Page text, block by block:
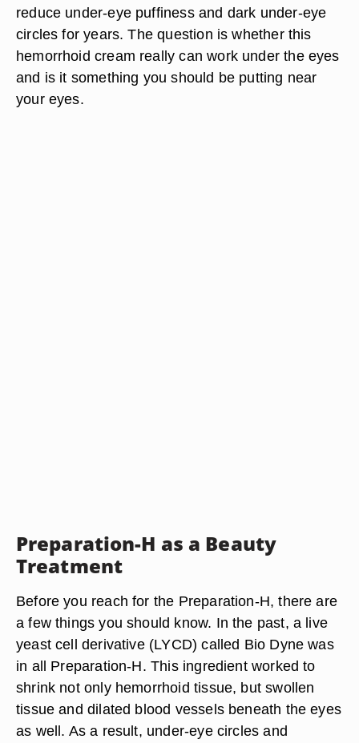
reduce under-eye puffiness and dark under-eye
circles for years. The question is whether this
hemorrhoid cream really can work under the eyes
and is it something you should be putting near
your eyes.
Preparation-H as a Beauty
Treatment
Before you reach for the Preparation-H, there are
a few things you should know. In the past, a live
yeast cell derivative (LYCD) called Bio Dyne was
in all Preparation-H. This ingredient worked to
shrink not only hemorrhoid tissue, but swollen
tissue and dilated blood vessels beneath the eyes
as well. As a result, under-eye circles and